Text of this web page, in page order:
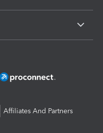
Affiliates And Partners